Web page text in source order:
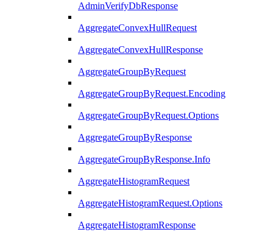
AdminVerifyDbResponse
AggregateConvexHullRequest
AggregateConvexHullResponse
AggregateGroupByRequest
AggregateGroupByRequest.Encoding
AggregateGroupByRequest.Options
AggregateGroupByResponse
AggregateGroupByResponse.Info
AggregateHistogramRequest
AggregateHistogramRequest.Options
AggregateHistogramResponse